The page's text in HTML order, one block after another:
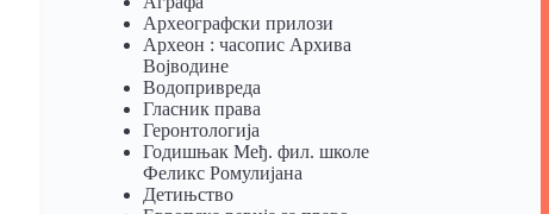
Археографски прилози
Археон : часопис Архива
Војводине
Водопривреда
Гласник права
Геронтологија
Годишњак Међ. фил. школе
Феликс Ромулијана
Детињство